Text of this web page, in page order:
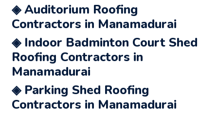
◈ Auditorium Roofing
Contractors in Manamadurai
◈ Indoor Badminton Court Shed
Roofing Contractors in
Manamadurai
◈ Parking Shed Roofing
Contractors in Manamadurai